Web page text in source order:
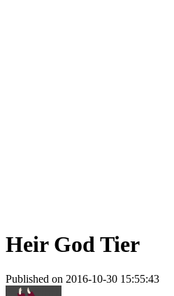
Heir God Tier
Published on 2016-10-30 15:55:43